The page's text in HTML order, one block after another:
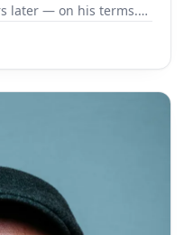
later — on his terms.